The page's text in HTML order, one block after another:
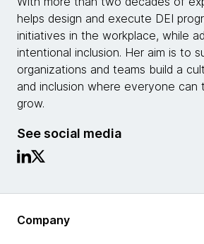
helps design and execute DEI
initiatives in the workplace, while
intentional inclusion. Her aim is to
organizations and teams build a
and inclusion where everyone can
grow.
See social media
Company